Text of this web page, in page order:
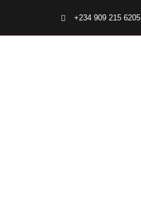
+234 909 215 6205